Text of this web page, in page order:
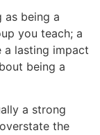
as being a
you teach; a
a lasting impact
being a
a strong
the